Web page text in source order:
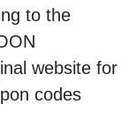
to the
website for
codes